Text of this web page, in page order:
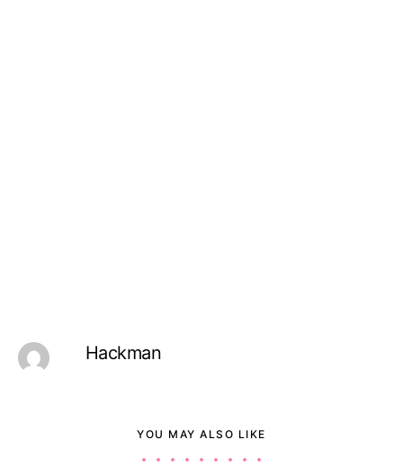
Hackman
YOU MAY ALSO LIKE